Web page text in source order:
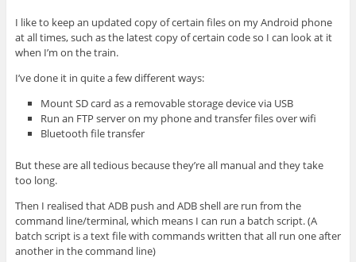
I like to keep an updated copy of certain files on my Android phone
at all times, such as the latest copy of certain code so I can look at it
when I’m on the train.
I’ve done it in quite a few different ways:
Mount SD card as a removable storage device via USB
Run an FTP server on my phone and transfer files over wifi
Bluetooth file transfer
But these are all tedious because they’re all manual and they take
too long.
Then I realised that ADB push and ADB shell are run from the
command line/terminal, which means I can run a batch script. (A
batch script is a text file with commands written that all run one after
another in the command line)